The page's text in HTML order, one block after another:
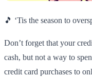
🎵 ‘Tis the season to
Don’t forget that your
cash, but not a way to
credit card purchases to